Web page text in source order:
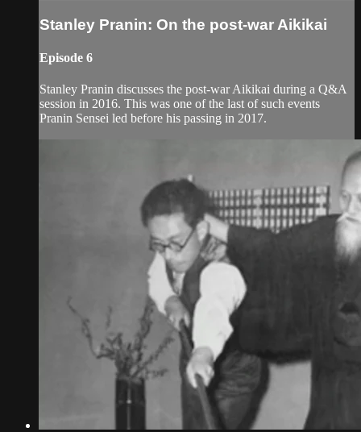
Stanley Pranin: On the post-war Aikikai
Episode 6
Stanley Pranin discusses the post-war Aikikai during a Q&A
session in 2016. This was one of the last of such events
Pranin Sensei led before his passing in 2017.